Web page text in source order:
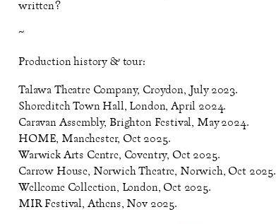
written?
~
Production history & tour:
Talawa Theatre Company, Croydon, July 2023.
Shoreditch Town Hall, London, April 2024.
Caravan Assembly, Brighton Festival, May 2024.
HOME, Manchester, Oct 2025.
Warwick Arts Centre, Coventry, Oct 2025.
Carrow House, Norwich Theatre, Norwich, Oct 2025.
Wellcome Collection, London, Oct 2025.
MIR Festival, Athens, Nov 2025.